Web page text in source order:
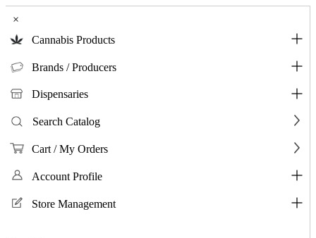
×
Cannabis Products
Brands / Producers
Dispensaries
Search Catalog
Cart / My Orders
Account Profile
Store Management